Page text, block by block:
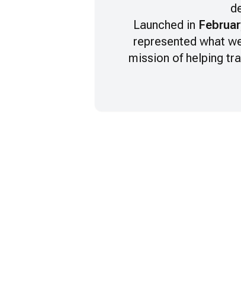
Launched in
represented what
mission of helping